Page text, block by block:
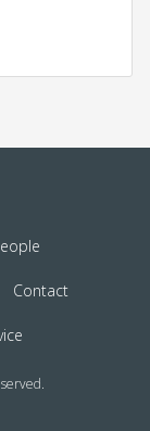
Contact